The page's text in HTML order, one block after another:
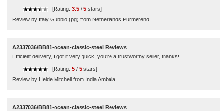
---- [Rating: 3.5 / 5 stars]
Review by Italy Gubbio (pg) from Netherlands Purmerend
A2337036/BB81-ocean-classic-steel Reviews
Efficient delivery, I got it very quick, you're a trustworthy seller, thanks!
---- [Rating: 5 / 5 stars]
Review by Heide Mitchell from India Ambala
A2337036/BB81-ocean-classic-steel Reviews